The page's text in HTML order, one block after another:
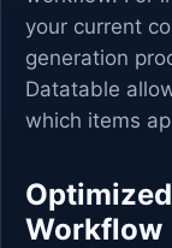
your current
generation
Datatable
which items
Workflow